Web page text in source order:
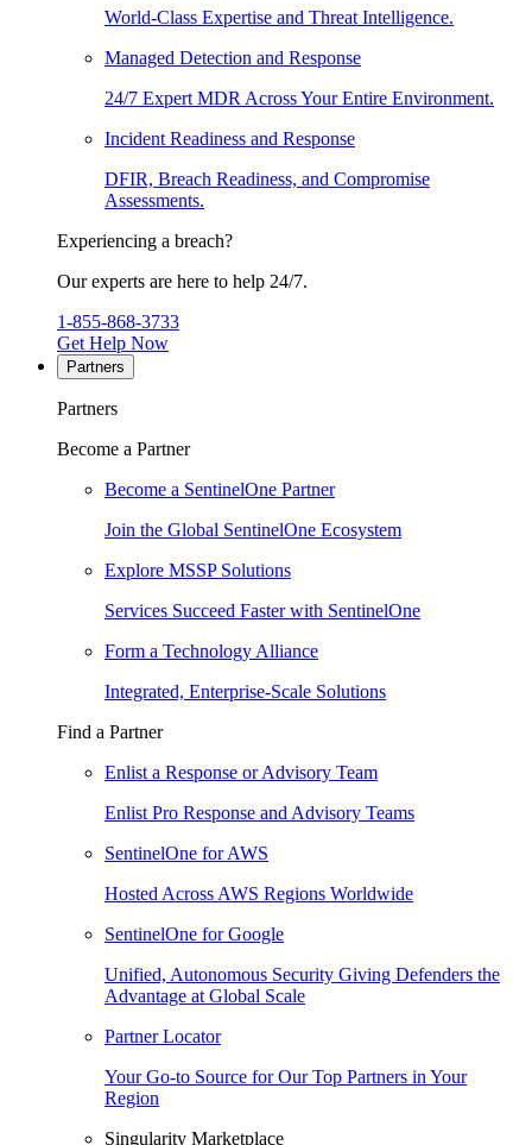
World-Class Expertise and Threat Intelligence.
Managed Detection and Response
24/7 Expert MDR Across Your Entire Environment.
Incident Readiness and Response
DFIR, Breach Readiness, and Compromise
Assessments.
Experiencing a breach?
Our experts are here to help 24/7.
1-855-868-3733
Get Help Now
Partners
Partners
Become a Partner
Become a SentinelOne Partner
Join the Global SentinelOne Ecosystem
Explore MSSP Solutions
Services Succeed Faster with SentinelOne
Form a Technology Alliance
Integrated, Enterprise-Scale Solutions
Find a Partner
Enlist a Response or Advisory Team
Enlist Pro Response and Advisory Teams
SentinelOne for AWS
Hosted Across AWS Regions Worldwide
SentinelOne for Google
Unified, Autonomous Security Giving Defenders the
Advantage at Global Scale
Partner Locator
Your Go-to Source for Our Top Partners in Your
Region
Singularity Marketplace